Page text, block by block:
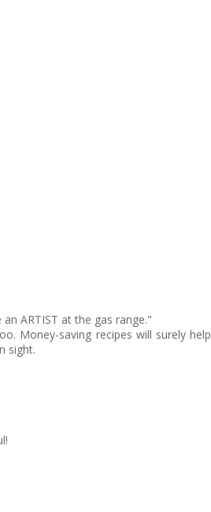
ARTIST at the gas range."
Money-saving recipes will surely help
sight.